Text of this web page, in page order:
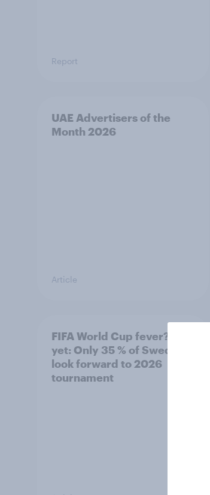
Report
UAE Advertisers of the
Month 2026
Article
FIFA World Cup fever? Not
yet: Only 35 % of Swedes
look forward to 2026
tournament